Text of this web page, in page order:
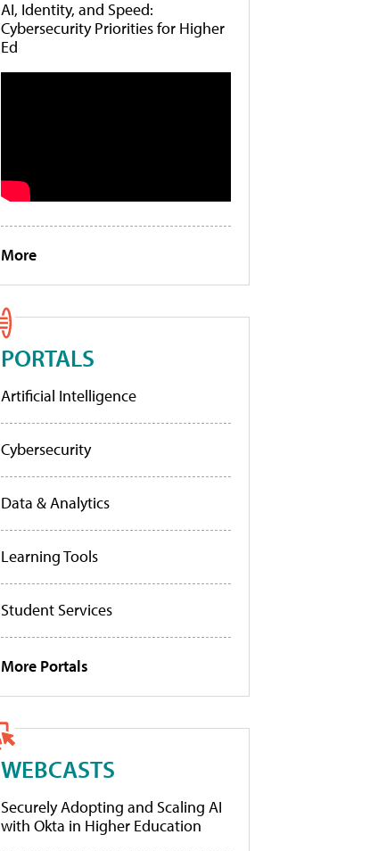
AI, Identity, and Speed:
Cybersecurity Priorities for Higher
Ed
More
PORTALS
Artificial Intelligence
Cybersecurity
Data & Analytics
Learning Tools
Student Services
More Portals
WEBCASTS
Securely Adopting and Scaling AI
with Okta in Higher Education